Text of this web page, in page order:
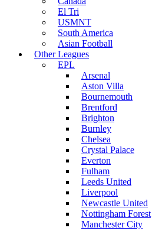
El Tri
USMNT
South America
Asian Football
Other Leagues
EPL
Arsenal
Aston Villa
Bournemouth
Brentford
Brighton
Burnley
Chelsea
Crystal Palace
Everton
Fulham
Leeds United
Liverpool
Newcastle United
Nottingham Forest
Manchester City